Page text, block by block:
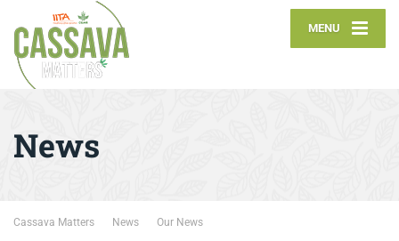
MENU
News
Cassava Matters News Our News